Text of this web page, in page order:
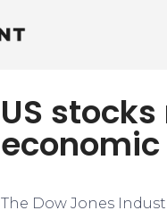
US
The Dow Jones